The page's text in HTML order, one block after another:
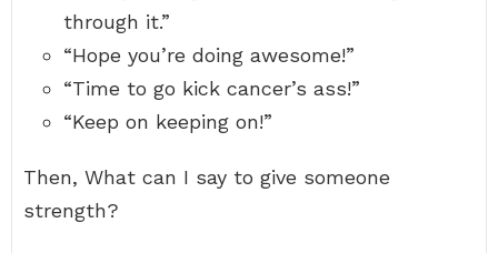
through it.”
“Hope you’re doing awesome!”
“Time to go kick cancer’s ass!”
“Keep on keeping on!”
Then, What can I say to give someone
strength?